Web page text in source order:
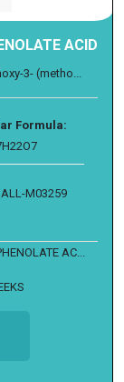
ACID
3- (metho...
Formula:
ALL-M03259
AC...